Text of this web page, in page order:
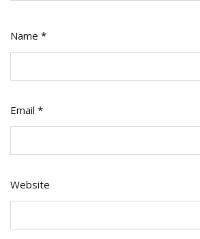
Name *
Email *
Website